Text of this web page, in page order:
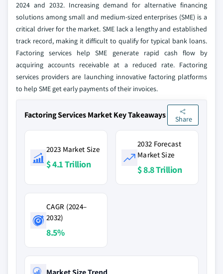
2024 and 2032. Increasing demand for alternative financing
solutions among small and medium-sized enterprises (SME) is a
critical driver for the market. SME lack a lengthy and established
track record, making it difficult to qualify for typical bank loans.
Factoring services help SME generate rapid cash flow by
acquiring accounts receivable at a reduced rate. Factoring
services providers are launching innovative factoring platforms
to help SME get early payments of their invoices.
Factoring Services Market Key Takeaways Share
2023 Market Size
$ 4.1 Trillion
2032 Forecast
Market Size
$ 8.8 Trillion
CAGR (2024–
2032)
8.5%